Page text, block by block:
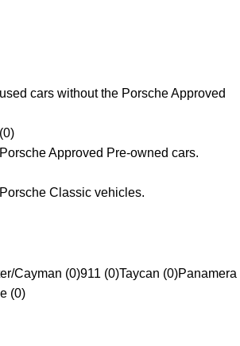
cars without the Porsche Approved
(0)
Approved Pre-owned cars.
Classic vehicles.
Cayman (0)911 (0)Taycan (0)Panamera
(0)